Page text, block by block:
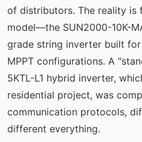
of distributors. The reality is
model—the SUN2000-10K-
grade string inverter built
MPPT configurations. A
5KTL-L1 hybrid inverter,
residential project, was
communication protocols,
different everything.